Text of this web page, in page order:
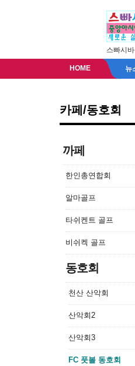
스빠시
HOME 뉴
카페/동호회
까페
한인총연합회
알마골프
타쉬켄트 골프
비쉬켁 골프
동호회
천산 산악회
산악회2
산악회3
FC 풋볼 동호회